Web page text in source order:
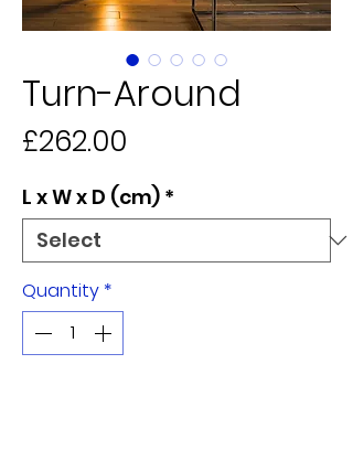
Turn-Around
£262.00
L x W x D (cm) *
Quantity *